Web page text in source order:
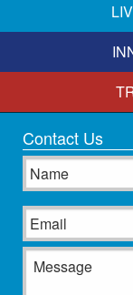
Contact Us
Name
Email
Message